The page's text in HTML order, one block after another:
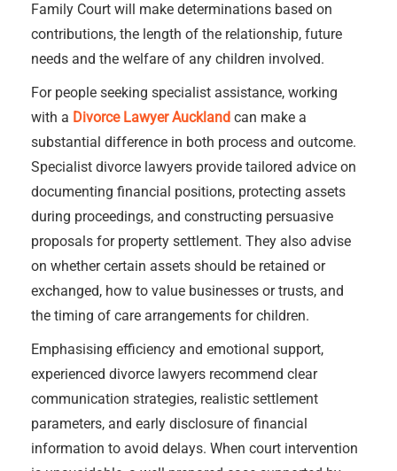
Family Court will make determinations based on
contributions, the length of the relationship, future
needs and the welfare of any children involved.
For people seeking specialist assistance, working
with a Divorce Lawyer Auckland can make a
substantial difference in both process and outcome.
Specialist divorce lawyers provide tailored advice on
documenting financial positions, protecting assets
during proceedings, and constructing persuasive
proposals for property settlement. They also advise
on whether certain assets should be retained or
exchanged, how to value businesses or trusts, and
the timing of care arrangements for children.
Emphasising efficiency and emotional support,
experienced divorce lawyers recommend clear
communication strategies, realistic settlement
parameters, and early disclosure of financial
information to avoid delays. When court intervention